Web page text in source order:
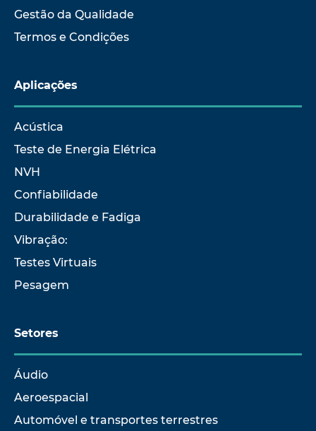
Gestão da Qualidade
Termos e Condições
Aplicações
Acústica
Teste de Energia Elétrica
NVH
Confiabilidade
Durabilidade e Fadiga
Vibração:
Testes Virtuais
Pesagem
Setores
Áudio
Aeroespacial
Automóvel e transportes terrestres